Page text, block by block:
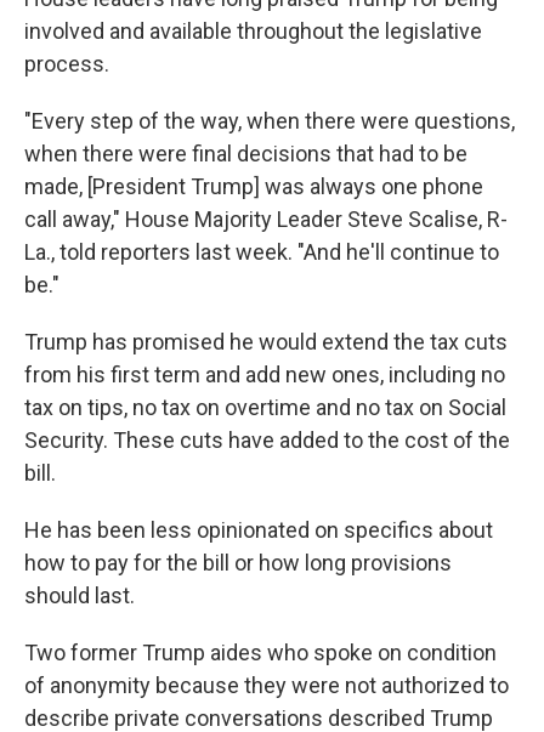
involved and available throughout the legislative
process.
"Every step of the way, when there were questions,
when there were final decisions that had to be
made, [President Trump] was always one phone
call away," House Majority Leader Steve Scalise, R-
La., told reporters last week. "And he'll continue to
be."
Trump has promised he would extend the tax cuts
from his first term and add new ones, including no
tax on tips, no tax on overtime and no tax on Social
Security. These cuts have added to the cost of the
bill.
He has been less opinionated on specifics about
how to pay for the bill or how long provisions
should last.
Two former Trump aides who spoke on condition
of anonymity because they were not authorized to
describe private conversations described Trump